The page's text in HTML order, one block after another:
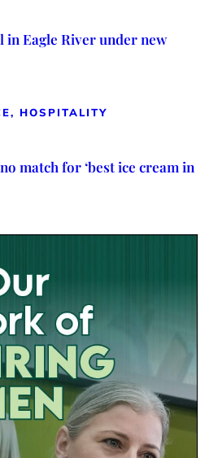
Eagle River under new
HOSPITALITY
match for ‘best ice cream in